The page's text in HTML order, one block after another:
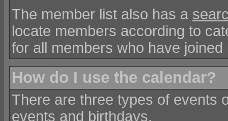
The member list also has a
locate members according to
for all members who have
How do I use the calendar?
There are three types of events
events and birthdays.